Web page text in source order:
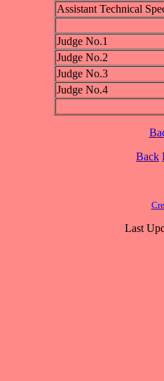
Assistant Technical
Judge No.1
Judge No.2
Judge No.3
Judge No.4
Back
Last